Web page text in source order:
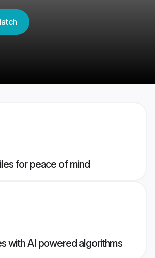
for peace of mind
with AI powered algorithms